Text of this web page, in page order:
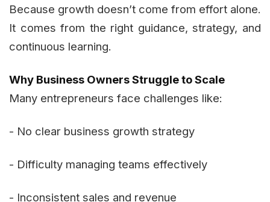
Because growth doesn’t come from effort alone.
It comes from the right guidance, strategy, and
continuous learning.
Why Business Owners Struggle to Scale
Many entrepreneurs face challenges like:
- No clear business growth strategy
- Difficulty managing teams effectively
- Inconsistent sales and revenue